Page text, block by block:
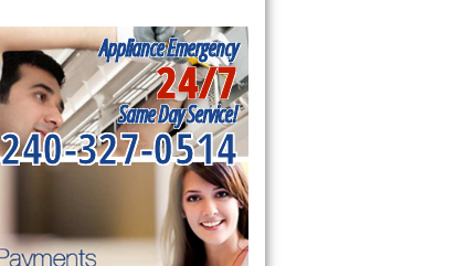
Appliance Emergency
24/7
Same Day Service!
240-327-0514